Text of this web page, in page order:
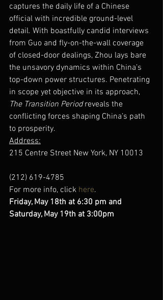
captures the daily life of a Chinese
official with incredible ground-level
detail. With boastfully candid interviews
from Guo and fly-on-the-wall coverage
of closed-door dealings, Zhou lays bare
the unsavory dynamics within China’s
top-down power structures. Penetrating
in scope yet objective in its approach,
The Transition Period reveals the
conflicting forces shaping China’s path
to prosperity.
Address:
215 Centre Street New York, NY 10013
(212) 619-4785
For more info, click here.
Friday, May 18th at 6:30 pm and
Saturday, May 19th at 3:00pm